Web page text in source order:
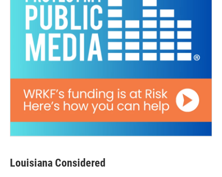
Louisiana Considered